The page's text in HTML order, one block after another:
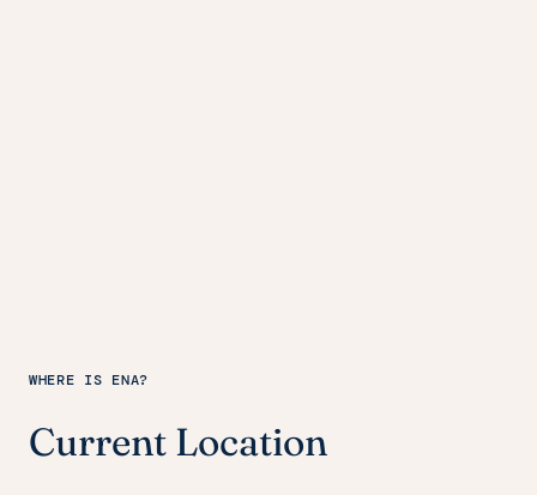
WHERE IS ENA?
Current Location